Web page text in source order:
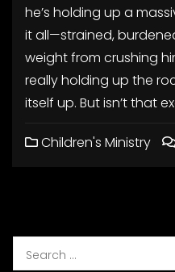
he’s holding up a
it all—strained,
weight from crushing
really holding up the
itself up. But isn’t that
Children's Ministry